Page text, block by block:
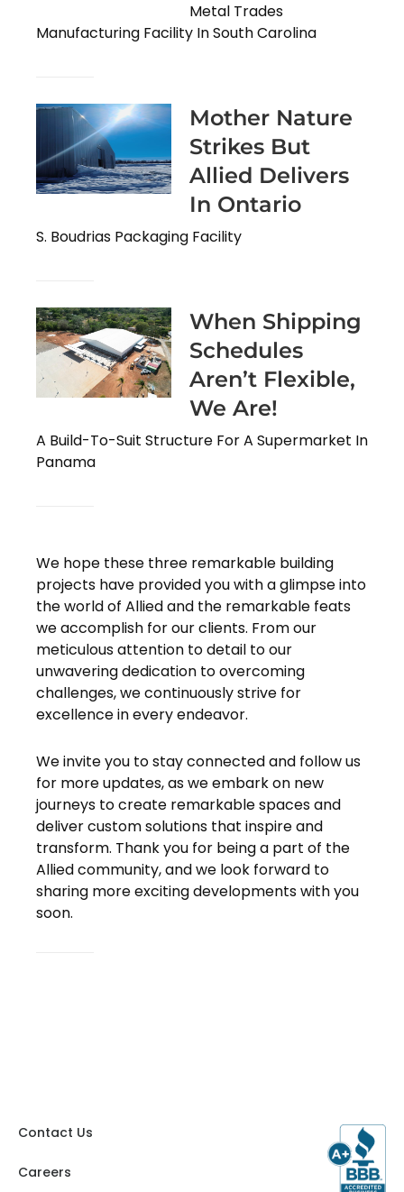
Metal Trades
Manufacturing Facility In South Carolina
Mother Nature
Strikes But
Allied Delivers
In Ontario
S. Boudrias Packaging Facility
When Shipping
Schedules
Aren’t Flexible,
We Are!
A Build-To-Suit Structure For A Supermarket In
Panama
We hope these three remarkable building
projects have provided you with a glimpse into
the world of Allied and the remarkable feats
we accomplish for our clients. From our
meticulous attention to detail to our
unwavering dedication to overcoming
challenges, we continuously strive for
excellence in every endeavor.
We invite you to stay connected and follow us
for more updates, as we embark on new
journeys to create remarkable spaces and
deliver custom solutions that inspire and
transform. Thank you for being a part of the
Allied community, and we look forward to
sharing more exciting developments with you
soon.
Contact Us
Careers